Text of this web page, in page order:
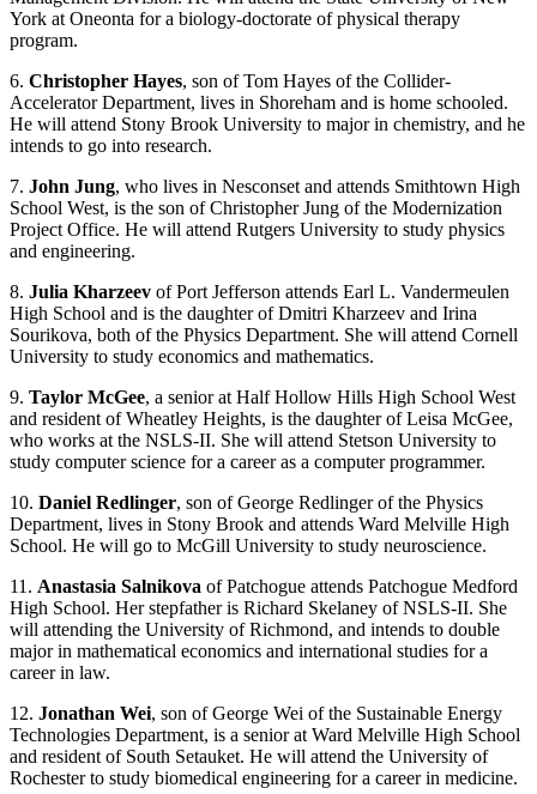
York at Oneonta for a biology-doctorate of physical therapy
program.
6. Christopher Hayes, son of Tom Hayes of the Collider-
Accelerator Department, lives in Shoreham and is home schooled.
He will attend Stony Brook University to major in chemistry, and he
intends to go into research.
7. John Jung, who lives in Nesconset and attends Smithtown High
School West, is the son of Christopher Jung of the Modernization
Project Office. He will attend Rutgers University to study physics
and engineering.
8. Julia Kharzeev of Port Jefferson attends Earl L. Vandermeulen
High School and is the daughter of Dmitri Kharzeev and Irina
Sourikova, both of the Physics Department. She will attend Cornell
University to study economics and mathematics.
9. Taylor McGee, a senior at Half Hollow Hills High School West
and resident of Wheatley Heights, is the daughter of Leisa McGee,
who works at the NSLS-II. She will attend Stetson University to
study computer science for a career as a computer programmer.
10. Daniel Redlinger, son of George Redlinger of the Physics
Department, lives in Stony Brook and attends Ward Melville High
School. He will go to McGill University to study neuroscience.
11. Anastasia Salnikova of Patchogue attends Patchogue Medford
High School. Her stepfather is Richard Skelaney of NSLS-II. She
will attending the University of Richmond, and intends to double
major in mathematical economics and international studies for a
career in law.
12. Jonathan Wei, son of George Wei of the Sustainable Energy
Technologies Department, is a senior at Ward Melville High School
and resident of South Setauket. He will attend the University of
Rochester to study biomedical engineering for a career in medicine.